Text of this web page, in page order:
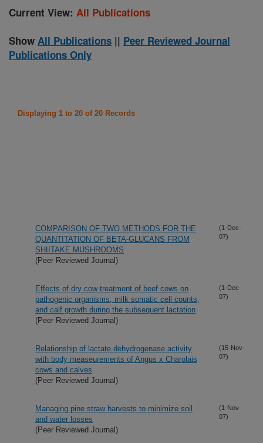
Current View: All Publications
Show All Publications || Peer Reviewed Journal
Publications Only
Displaying 1 to 20 of 20 Records
COMPARISON OF TWO METHODS FOR THE
QUANTITATION OF BETA-GLUCANS FROM
SHIITAKE MUSHROOMS
(Peer Reviewed Journal)
(1-Dec-
07)
Effects of dry cow treatment of beef cows on
pathogenic organisms, milk somatic cell counts,
and calf growth during the subsequent lactation
(Peer Reviewed Journal)
(1-Dec-
07)
Relationship of lactate dehydrogenase activity
with body measeurements of Angus x Charolais
cows and calves
(Peer Reviewed Journal)
(15-Nov-
07)
Managing pine straw harvests to minimize soil
and water losses
(Peer Reviewed Journal)
(1-Nov-
07)